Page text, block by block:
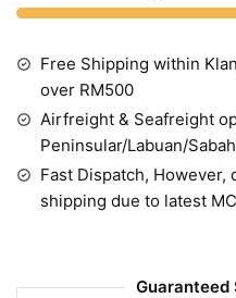
Free Shipping within
over RM500
Airfreight & Seafreight
Peninsular/Labuan/
Fast Dispatch, However,
shipping due to latest
Guaranteed